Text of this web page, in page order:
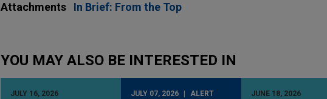
Attachments In Brief: From the Top
YOU MAY ALSO BE INTERESTED IN
JULY 16, 2026
JULY 07, 2026 ALERT
JUNE 18, 2026